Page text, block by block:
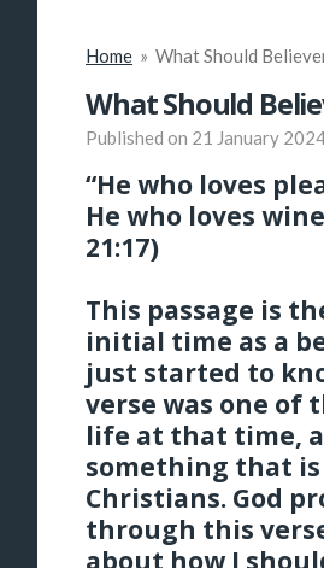
Home » What Should
What Should
Published on 21 January
“He who loves
He who loves
21:17)
This passage is
initial time as a
just started to
verse was one of
life at that time,
something that
Christians. God
through this
about how I